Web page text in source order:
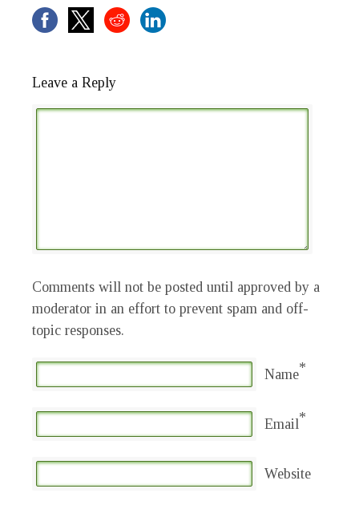
Leave a Reply
Comments will not be posted until approved by a
moderator in an effort to prevent spam and off-
topic responses.
Name*
Email*
Website